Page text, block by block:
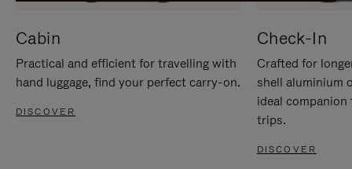
Cabin
Practical and efficient for travelling with
hand luggage, find your perfect carry-on.
DISCOVER
Check-In
Crafted for
shell aluminium
ideal
trips.
DISCOVER